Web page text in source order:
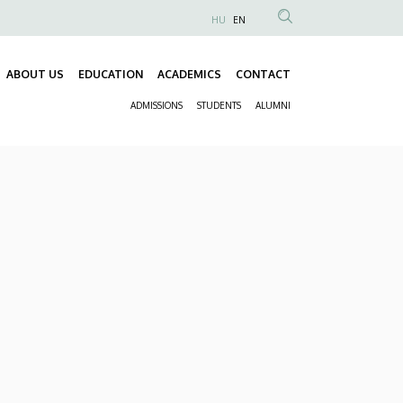
Anonim
fiók
menüje
HU EN
ABOUT US EDUCATION ACADEMICS CONTACT
ADMISSIONS STUDENTS ALUMNI